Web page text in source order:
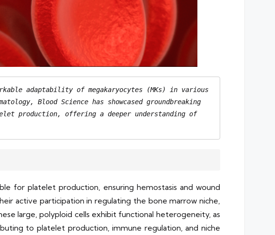
adaptability of megakaryocytes (MKs) in various
Blood Science has showcased groundbreaking
production, offering a deeper understanding of
for platelet production, ensuring hemostasis and wound
active participation in regulating the bone marrow niche,
large, polyploid cells exhibit functional heterogeneity, as
to platelet production, immune regulation, and niche